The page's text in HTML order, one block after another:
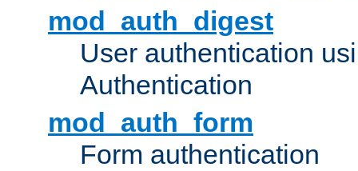
mod_auth_digest
User authentication
Authentication
mod_auth_form
Form authentication